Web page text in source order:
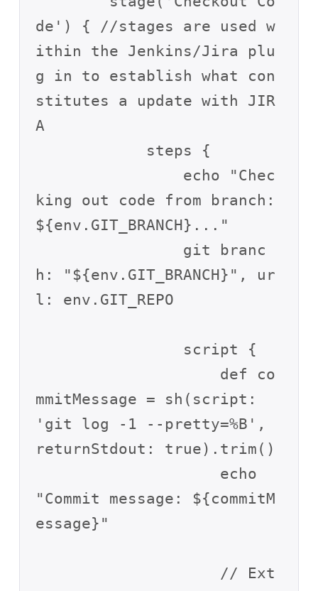
de') { //stages are used w
ithin the Jenkins/Jira plu
g in to establish what con
stitutes a update with JIR
A
king out code from branch:
${env.GIT_BRANCH}..."
h: "${env.GIT_BRANCH}", ur
l: env.GIT_REPO
mmitMessage = sh(script:
'git log -1 --pretty=%B',
returnStdout: true).trim()
"Commit message: ${commitM
essage}"